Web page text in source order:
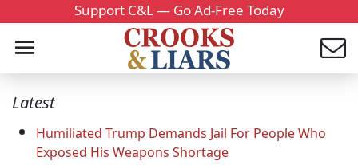
Support C&L — Go Ad-Free Today
Latest
Humiliated Trump Demands Jail For People Who
Exposed His Weapons Shortage